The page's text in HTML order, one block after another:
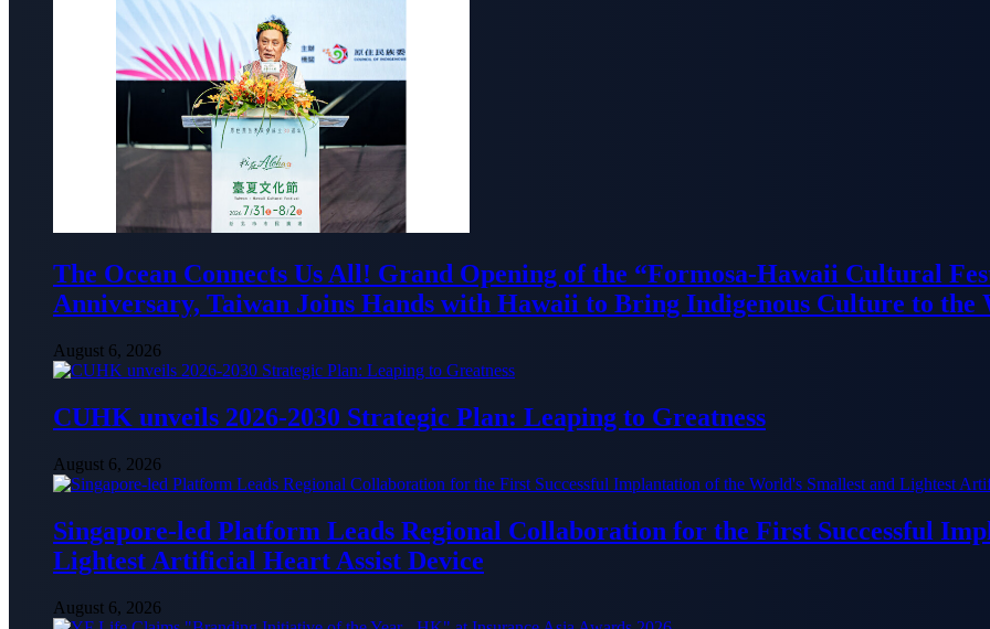
The Ocean Connects Us All! Grand Opening of the “Formosa-Hawaii Cultural
Anniversary, Taiwan Joins Hands with Hawaii to Bring Indigenous Culture to the
August 6, 2026
CUHK unveils 2026-2030 Strategic Plan: Leaping to Greatness
August 6, 2026
Singapore-led Platform Leads Regional Collaboration for the First Successful
Lightest Artificial Heart Assist Device
August 6, 2026